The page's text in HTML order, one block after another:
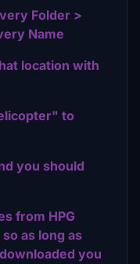
Folder >
Name
location with
to
you should
from HPG
as long as
you